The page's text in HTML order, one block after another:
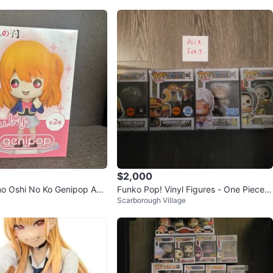
Oshi No Ko Genipop Ani
A
$2,000
Funko Pop! Vinyl Figures - One Piece C
ollection
Scarborough Village